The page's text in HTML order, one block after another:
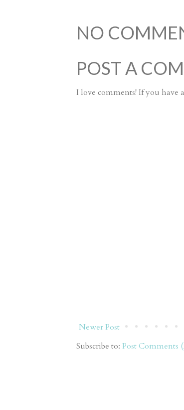
NO
POST A
I love comments! If you have
Newer Post
Subscribe to: Post Comments